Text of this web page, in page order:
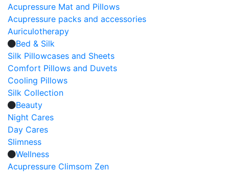
Acupressure Mat and Pillows
Acupressure packs and accessories
Auriculotherapy
Bed & Silk
Silk Pillowcases and Sheets
Comfort Pillows and Duvets
Cooling Pillows
Silk Collection
Beauty
Night Cares
Day Cares
Slimness
Wellness
Acupressure Climsom Zen